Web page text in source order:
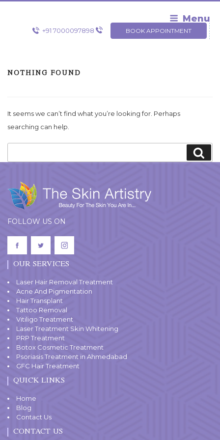
Skip
Menu
+91 7000097898 BOOK APPOINTMENT
NOTHING FOUND
It seems we can’t find what you’re looking for. Perhaps
searching can help.
FOLLOW US ON
OUR SERVICES
Laser Hair Removal Treatment
Acne And Pigmentation
Hair Transplant
Tattoo Removal
Vitiligo Treatment
Laser Treatment Skin Whitening
PRP Treatment
Botox Cosmetic Treatment
Psoriasis Treatment in Ahmedabad
GFC Hair Treatment
QUICK LINKS
Home
Blog
Contact Us
CONTACT US